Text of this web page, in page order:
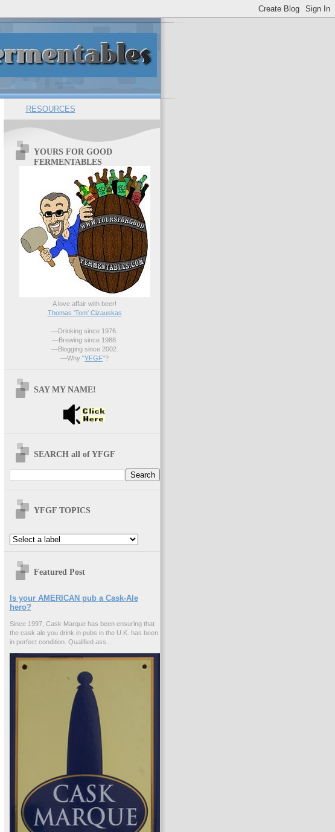
RESOURCES
YOURS FOR GOOD
FERMENTABLES
A love affair with beer!
Thomas 'Tom' Cizauskas
—Drinking since 1976.
—Brewing since 1988.
—Blogging since 2002.
—Why "YFGF"?
SAY MY NAME!
SEARCH all of YFGF
YFGF TOPICS
Featured Post
Is your AMERICAN pub a Cask-Ale
hero?
Since 1997, Cask Marque has been ensuring that
the cask ale you drink in pubs in the U.K. has been
in perfect condition. Qualified ass...